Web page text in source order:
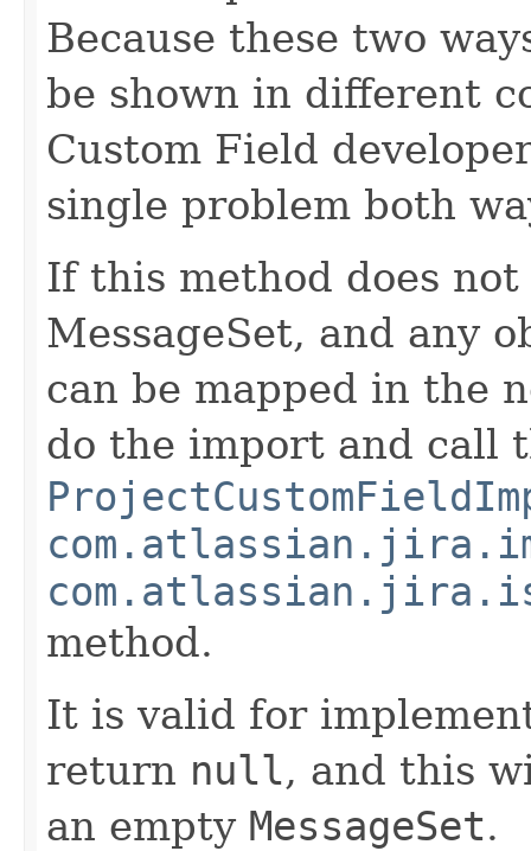
Because these two
be shown in different
Custom Field
single problem both
If this method does
MessageSet, and any
can be mapped in the
do the import and call
method.
It is valid for
return null, and this
an empty MessageSet.